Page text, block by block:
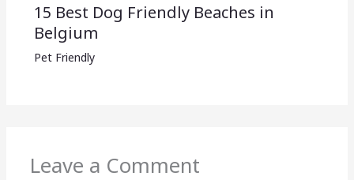
15 Best Dog Friendly Beaches in
Belgium
Pet Friendly
Leave a Comment